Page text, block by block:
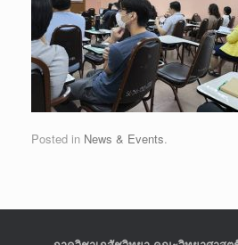
Posted in News & Events.